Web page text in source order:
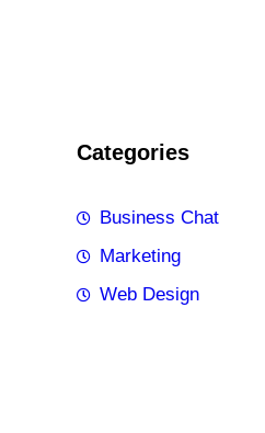
Categories
Business Chat
Marketing
Web Design